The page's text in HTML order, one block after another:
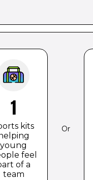
1
kits
helping
young
feel
of a
team
Or